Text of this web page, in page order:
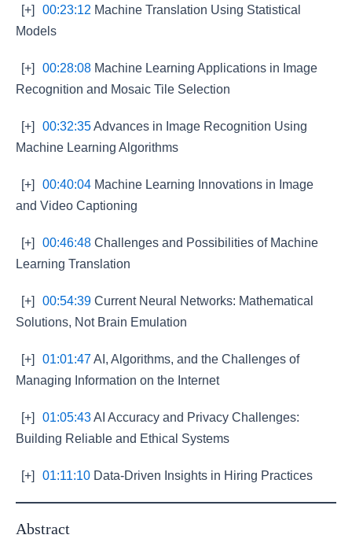
[+] 00:23:12 Machine Translation Using Statistical
Models
[+] 00:28:08 Machine Learning Applications in Image
Recognition and Mosaic Tile Selection
[+] 00:32:35Advances in Image Recognition Using
Machine Learning Algorithms
[+] 00:40:04 Machine Learning Innovations in Image
and Video Captioning
[+] 00:46:48 Challenges and Possibilities of Machine
Learning Translation
[+] 00:54:39 Current Neural Networks: Mathematical
Solutions, Not Brain Emulation
[+] 01:01:47AI, Algorithms, and the Challenges of
Managing Information on the Internet
[+] 01:05:43AI Accuracy and Privacy Challenges:
Building Reliable and Ethical Systems
[+] 01:11:10 Data-Driven Insights in Hiring Practices
Abstract